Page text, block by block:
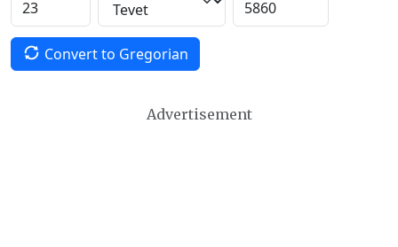
Convert to Gregorian
Advertisement